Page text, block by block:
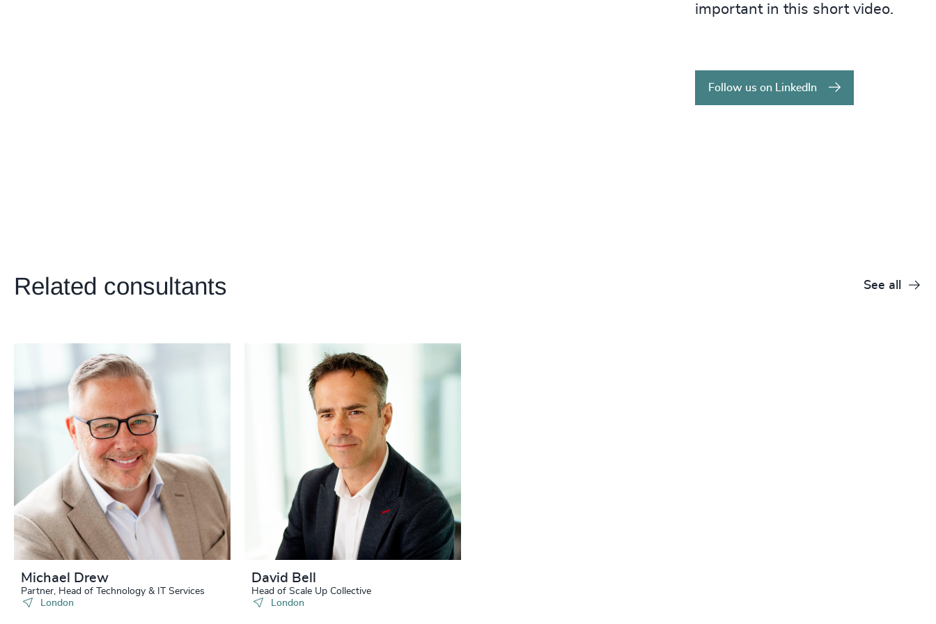
important in this short video.
Follow us on LinkedIn
Related consultants See all
Michael Drew
Partner, Head of Technology & IT Services
London
David Bell
Head of Scale Up Collective
London